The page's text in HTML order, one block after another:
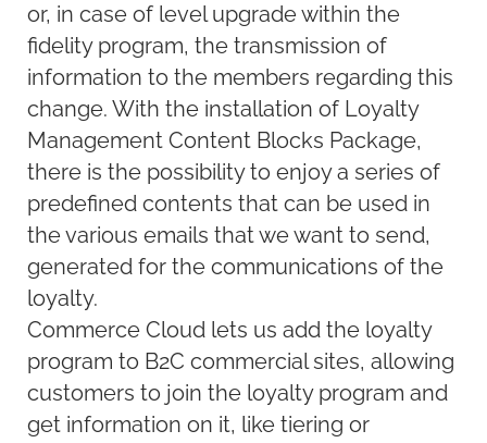
or, in case of level upgrade within the
fidelity program, the transmission of
information to the members regarding this
change. With the installation of Loyalty
Management Content Blocks Package,
there is the possibility to enjoy a series of
predefined contents that can be used in
the various emails that we want to send,
generated for the communications of the
loyalty.
Commerce Cloud lets us add the loyalty
program to B2C commercial sites, allowing
customers to join the loyalty program and
get information on it, like tiering or